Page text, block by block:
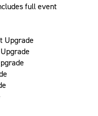
full event
Upgrade